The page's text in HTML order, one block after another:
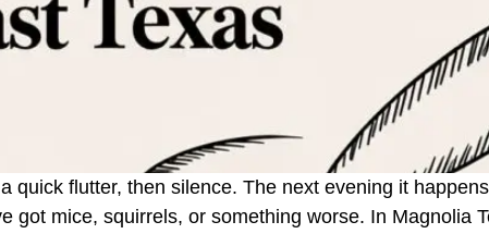
quick flutter, then silence. The next evening it
got mice, squirrels, or something worse. In Magnolia